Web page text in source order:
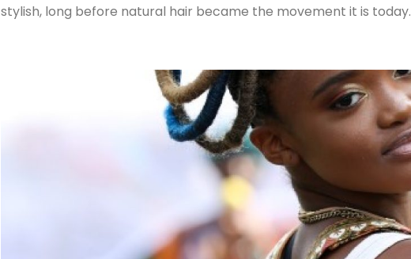
stylish, long before natural hair became the movement it is today.